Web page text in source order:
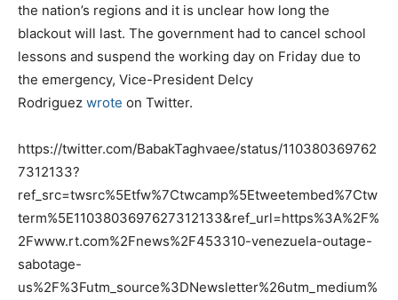
the nation’s regions and it is unclear how long the
blackout will last. The government had to cancel school
lessons and suspend the working day on Friday due to
the emergency, Vice-President Delcy
Rodriguez wrote on Twitter.
https://twitter.com/BabakTaghvaee/status/110380369762
7312133?
ref_src=twsrc%5Etfw%7Ctwcamp%5Etweetembed%7Ctw
term%5E1103803697627312133&ref_url=https%3A%2F%
2Fwww.rt.com%2Fnews%2F453310-venezuela-outage-
sabotage-
us%2F%3Futm_source%3DNewsletter%26utm_medium%